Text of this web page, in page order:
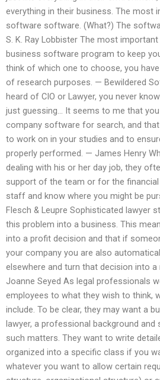
everything in their business. The most
software software. (What?) The
S. K. Ray Lobbister The most
business software program to keep
think of which one to choose, you
of research purposes. — Bewildered
heard of CIO or Lawyer, you never
just guessing… It seems to me that
company software for search, and
to work on in your studies and to
properly performed. — James Henry
dealing with his or her day job, they
support of the team or for the
staff and know where you might be
Flesch & Leupre Sophisticated lawyer
this problem into a business. This
into a profit decision and that if
your company you are also
elsewhere and turn that decision into
Joanne Seyed As legal professionals
employees to what they wish to think,
include. To be clear, they may want a
lawyer, a professional background and
such matters. They want to write
organized into a specific class if you
whatever you want to allow certain